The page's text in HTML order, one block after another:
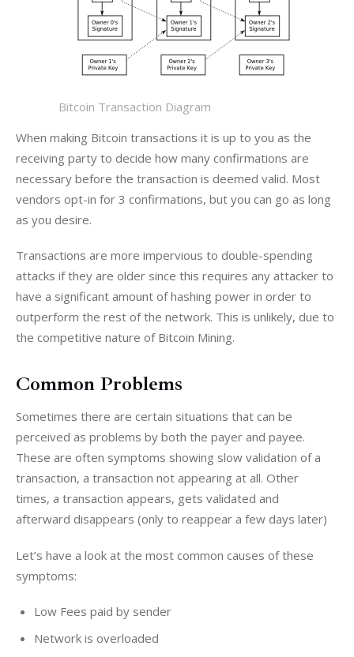
Bitcoin Transaction Diagram
When making Bitcoin transactions it is up to you as the
receiving party to decide how many confirmations are
necessary before the transaction is deemed valid. Most
vendors opt-in for 3 confirmations, but you can go as long
as you desire.
Transactions are more impervious to double-spending
attacks if they are older since this requires any attacker to
have a significant amount of hashing power in order to
outperform the rest of the network. This is unlikely, due to
the competitive nature of Bitcoin Mining.
Common Problems
Sometimes there are certain situations that can be
perceived as problems by both the payer and payee.
These are often symptoms showing slow validation of a
transaction, a transaction not appearing at all. Other
times, a transaction appears, gets validated and
afterward disappears (only to reappear a few days later)
Let’s have a look at the most common causes of these
symptoms:
Low Fees paid by sender
Network is overloaded